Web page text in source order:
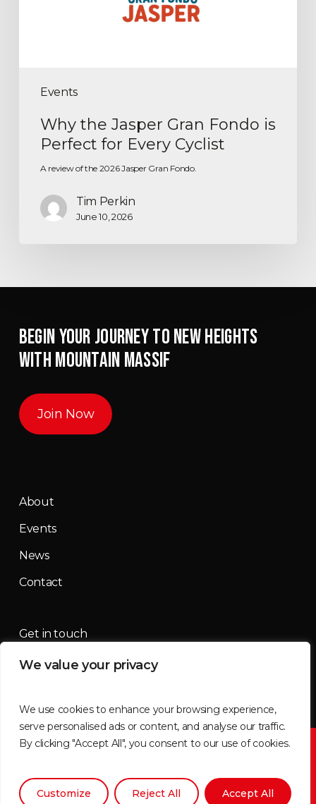
We value your privacy
We use cookies to enhance your browsing experience,
serve personalised ads or content, and analyse our traffic.
By clicking "Accept All", you consent to our use of cookies.
Customize Reject All Accept All
Events
Why the Jasper Gran Fondo is
Perfect for Every Cyclist
A review of the 2026 Jasper Gran Fondo.
Tim Perkin
June 10, 2026
BEGIN YOUR JOURNEY TO NEW HEIGHTS
WITH MOUNTAIN MASSIF
Join Now
About
Events
News
Contact
Get in touch
contact@mountainmassif.com
©2026 Mountain Massif | All imagery supplied by
x- facebookinstagram